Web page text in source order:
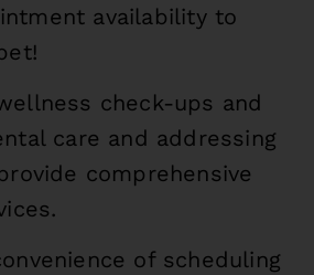
availability to
check-ups and
care and addressing
comprehensive
of scheduling